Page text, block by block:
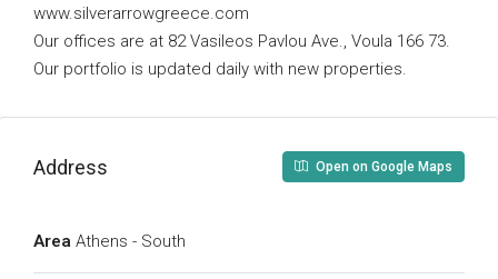
www.silverarrowgreece.com
Our offices are at 82 Vasileos Pavlou Ave., Voula 166 73.
Our portfolio is updated daily with new properties.
Address Open on Google Maps
Area Athens - South